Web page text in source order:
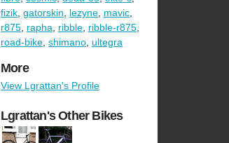
fizik, gatorskin, lezyne, mavic,
r875, rapha, ribble, ribble-r875,
road-bike, shimano, ultegra
More
View Lgrattan's Profile
Lgrattan's Other Bikes